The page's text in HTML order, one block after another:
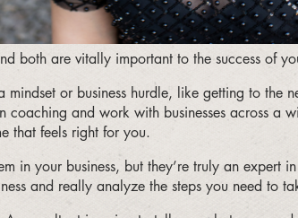
both are vitally important to the success of
or business hurdle, like getting to the
coaching and work with businesses across a
that feels right for you.
in your business, but they’re truly an expert
and really analyze the steps you need to